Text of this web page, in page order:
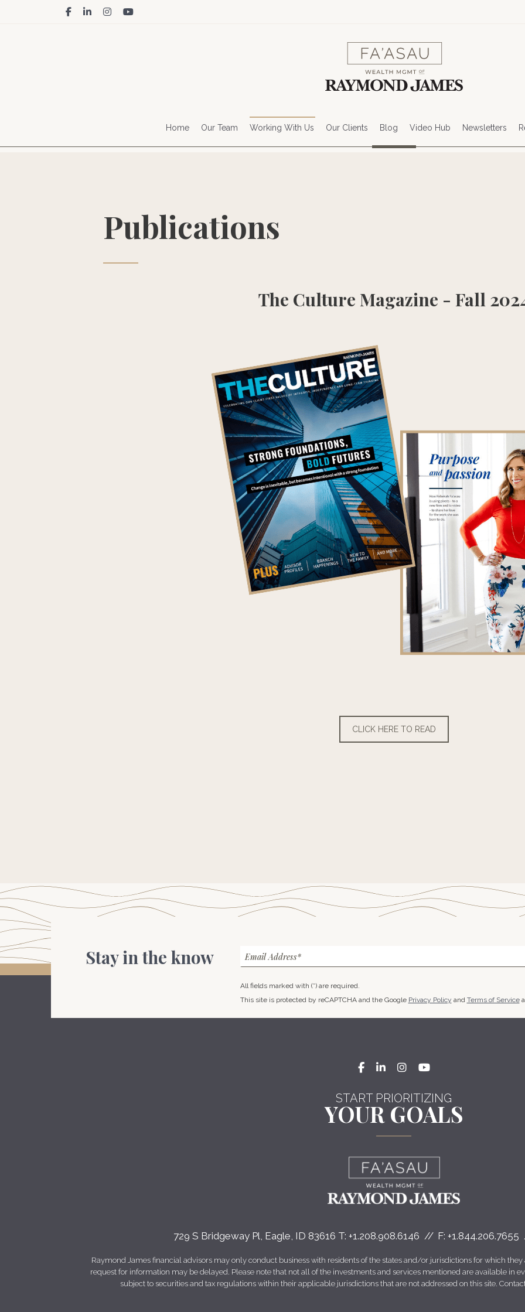
facebook
linkedininstagram
Home Our Team Working With Us Our Clients Blog Video Hub Newsletters
Publications
The Culture Magazine - Fall
CLICK HERE TO READ
Stay in the know Email Address*
All fields marked with (*) are required.
This site is protected by reCAPTCHA and the Google Privacy Policy and Terms of Service
facebook
linkedininstagram
START PRIORITIZING
YOUR GOALS
729 S Bridgeway Pl Eagle, ID 83616 T: +1.208.908.6146 F: +1.844.206.7655
Raymond James financial advisors may only conduct business with residents of the states and/or jurisdictions for which
request for information may be delayed. Please note that not all of the investments and services mentioned are available in
subject to securities and tax regulations within their applicable jurisdictions that are not addressed on this site.